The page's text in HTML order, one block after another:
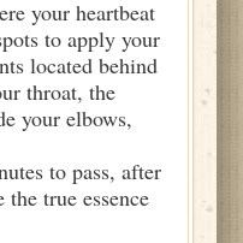
your heartbeat
to apply your
located behind
throat, the
your elbows,
to pass, after
true essence